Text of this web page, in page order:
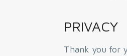
PRIVACY
Thank you for